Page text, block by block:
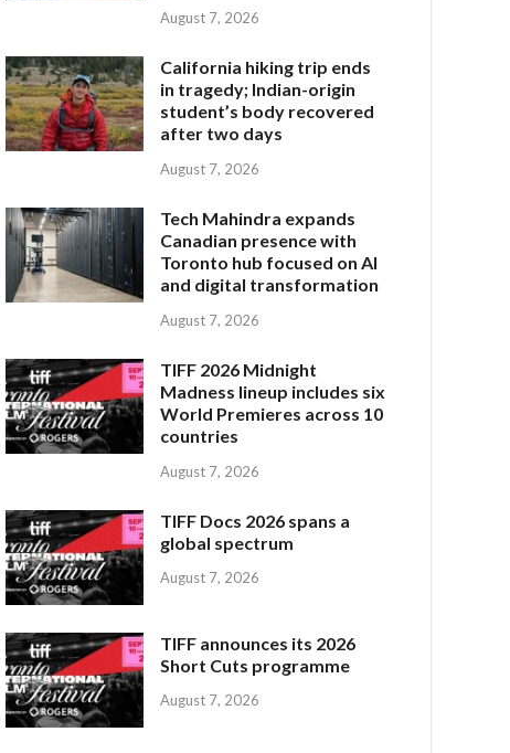
August 7, 2026
California hiking trip ends
in tragedy; Indian-origin
student’s body recovered
after two days
August 7, 2026
Tech Mahindra expands
Canadian presence with
Toronto hub focused on AI
and digital transformation
August 7, 2026
TIFF 2026 Midnight
Madness lineup includes six
World Premieres across 10
countries
August 7, 2026
TIFF Docs 2026 spans a
global spectrum
August 7, 2026
TIFF announces its 2026
Short Cuts programme
August 7, 2026